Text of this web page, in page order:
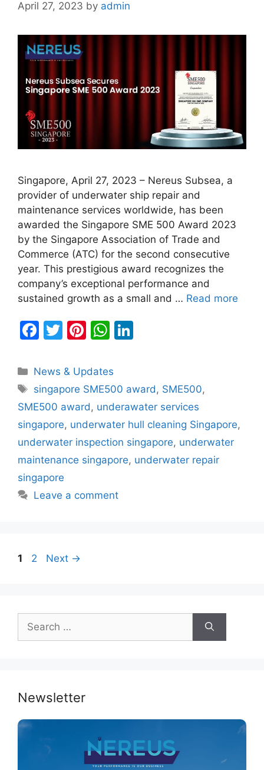
April 27, 2023 by admin
Singapore, April 27, 2023 – Nereus Subsea, a
provider of underwater ship repair and
maintenance services worldwide, has been
awarded the Singapore SME 500 Award 2023
by the Singapore Association of Trade and
Commerce (ATC) for the second consecutive
year. This prestigious award recognizes the
company’s exceptional performance and
sustained growth as a small and … Read more
F
c
e
b
o
o
k
T
itt
er
Pi
er
e
st
W
at
s
A
p
p
e
dI
n
Categories
News & Updates
Tags
singapore SME500 award, SME500,
SME500 award, underawater services
singapore, underwater hull cleaning Singapore,
underwater inspection singapore, underwater
maintenance singapore, underwater repair
singapore
Leave a comment
Page
1 Page
2 Next →
Search
for:
Newsletter